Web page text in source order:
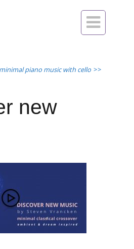

minimal piano music with cello >>
new